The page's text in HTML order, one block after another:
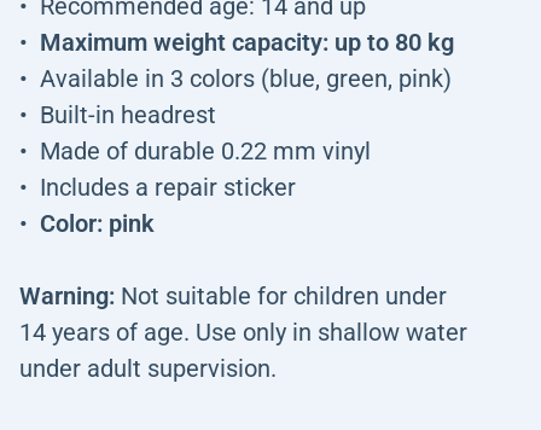
Recommended age: 14 and up
Maximum weight capacity: up to 80 kg
Available in 3 colors (blue, green, pink)
Built-in headrest
Made of durable 0.22 mm vinyl
Includes a repair sticker
Color: pink
Warning: Not suitable for children under
14 years of age. Use only in shallow water
under adult supervision.